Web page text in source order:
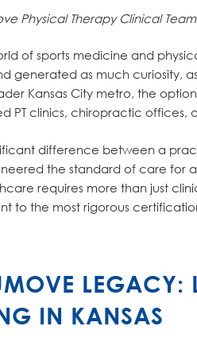
Physical Therapy Clinical
of sports medicine and
generated as much curiosity, as
Kansas City metro, the
PT clinics, chiropractic
difference between a
the standard of care for
requires more than just
to the most rigorous
LEGACY:
IN KANSAS